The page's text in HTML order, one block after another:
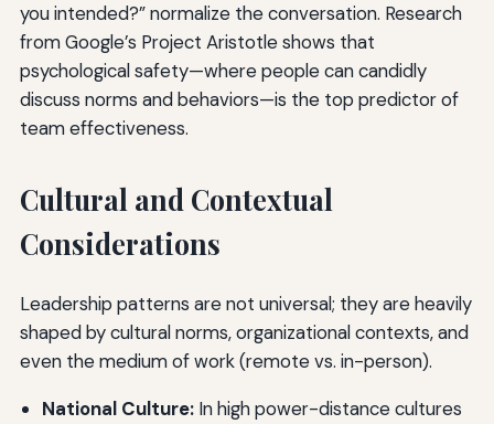
you intended?” normalize the conversation. Research
from Google’s Project Aristotle shows that
psychological safety—where people can candidly
discuss norms and behaviors—is the top predictor of
team effectiveness.
Cultural and Contextual
Considerations
Leadership patterns are not universal; they are heavily
shaped by cultural norms, organizational contexts, and
even the medium of work (remote vs. in-person).
National Culture:In high power-distance cultures